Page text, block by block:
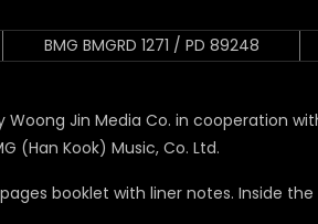
BMG BMGRD 1271 / PD 89248
Jin Media Co. in cooperation
(Han Kook) Music, Co. Ltd.
booklet with liner notes. Inside